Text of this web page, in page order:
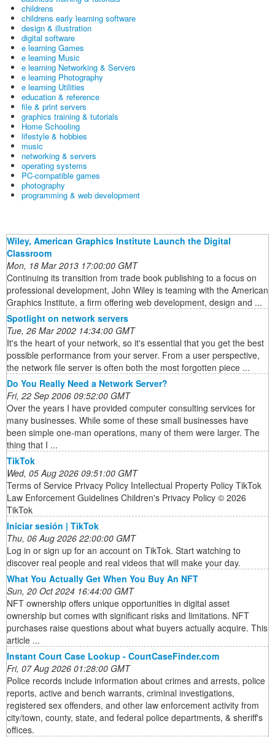
childrens
childrens early learning software
design & illustration
digital software
e learning Games
e learning Music
e learning Networking & Servers
e learning Photography
e learning Utilities
education & reference
file & print servers
graphics training & tutorials
Home Schooling
lifestyle & hobbies
music
networking & servers
operating systems
PC-compatible games
photography
programming & web development
Wiley, American Graphics Institute Launch the Digital
Classroom
Mon, 18 Mar 2013 17:00:00 GMT
Continuing its transition from trade book publishing to a focus on
professional development, John Wiley is teaming with the American
Graphics Institute, a firm offering web development, design and ...
Spotlight on network servers
Tue, 26 Mar 2002 14:34:00 GMT
It's the heart of your network, so it's essential that you get the best
possible performance from your server. From a user perspective,
the network file server is often both the most forgotten piece ...
Do You Really Need a Network Server?
Fri, 22 Sep 2006 09:52:00 GMT
Over the years I have provided computer consulting services for
many businesses. While some of these small businesses have
been simple one-man operations, many of them were larger. The
thing that I ...
TikTok
Wed, 05 Aug 2026 09:51:00 GMT
Terms of Service Privacy Policy Intellectual Property Policy TikTok
Law Enforcement Guidelines Children's Privacy Policy © 2026
TikTok
Iniciar sesión | TikTok
Thu, 06 Aug 2026 22:00:00 GMT
Log in or sign up for an account on TikTok. Start watching to
discover real people and real videos that will make your day.
What You Actually Get When You Buy An NFT
Sun, 20 Oct 2024 16:44:00 GMT
NFT ownership offers unique opportunities in digital asset
ownership but comes with significant risks and limitations. NFT
purchases raise questions about what buyers actually acquire. This
article ...
Instant Court Case Lookup - CourtCaseFinder.com
Fri, 07 Aug 2026 01:28:00 GMT
Police records include information about crimes and arrests, police
reports, active and bench warrants, criminal investigations,
registered sex offenders, and other law enforcement activity from
city/town, county, state, and federal police departments, & sheriff's
offices.